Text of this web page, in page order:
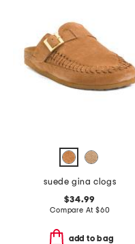
suede gina clogs
$34.99
Compare At $60
add to bag